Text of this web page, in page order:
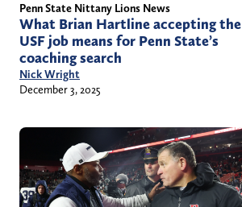
Penn State Nittany Lions News
What Brian Hartline accepting the
USF job means for Penn State’s
coaching search
Nick Wright
December 3, 2025